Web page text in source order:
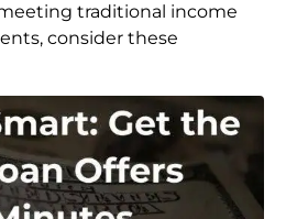
traditional income
consider these